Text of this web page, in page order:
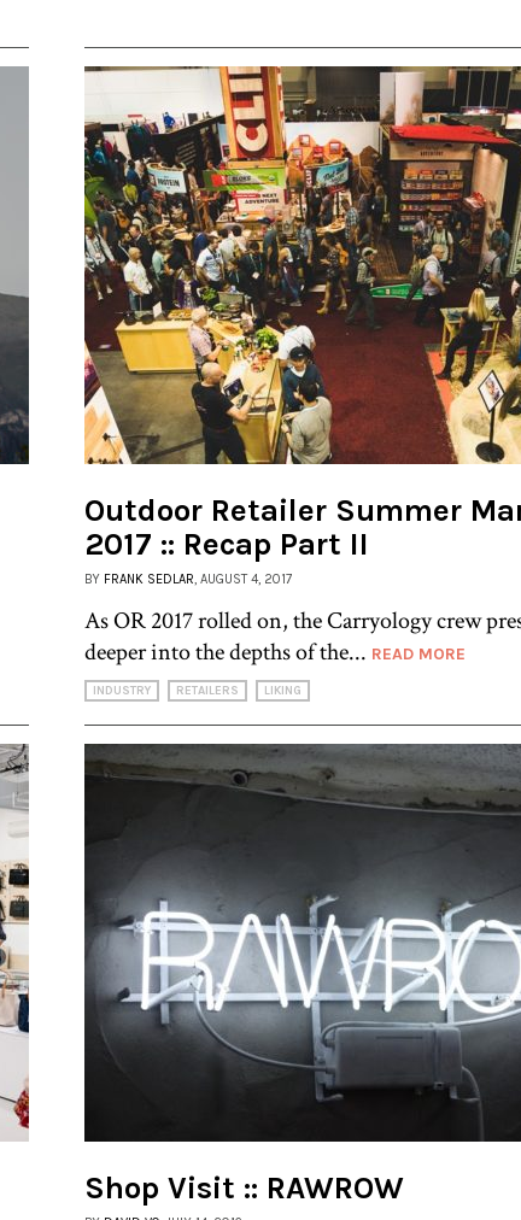
Outdoor Retailer Summer
2017 :: Recap Part II
BY FRANK SEDLAR , AUGUST 4, 2017
As OR 2017 rolled on, the Carryology crew
deeper into the depths of the... READ MORE
INDUSTRY RETAILERS LIKING
Shop Visit :: RAWROW